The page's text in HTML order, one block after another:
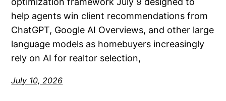
help agents win client recommendations from
ChatGPT, Google AI Overviews, and other large
language models as homebuyers increasingly
rely on AI for realtor selection,
July 10, 2026